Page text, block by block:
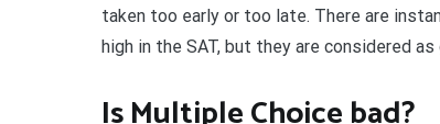
taken too early or too late. There are
high in the SAT, but they are considered as